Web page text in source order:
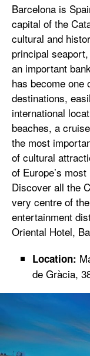
Barcelona is
capital of the
cultural and
principal
an important
has become one
destinations,
international
beaches, a
the most
of cultural
of Europe’s
Discover all the
very centre of
entertainment
Oriental Hotel,
Location:
de Gràcia,